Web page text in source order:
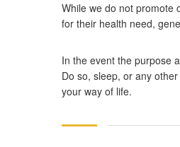
While we do not promote
for their health need,
In the event the purpose
Do so, sleep, or any
your way of life.